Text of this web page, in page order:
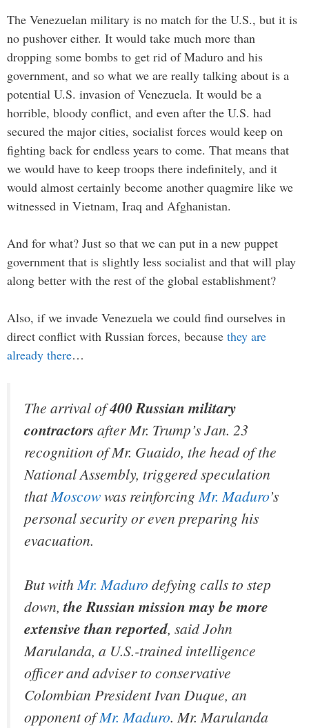
The Venezuelan military is no match for the U.S., but it is
no pushover either. It would take much more than
dropping some bombs to get rid of Maduro and his
government, and so what we are really talking about is a
potential U.S. invasion of Venezuela. It would be a
horrible, bloody conflict, and even after the U.S. had
secured the major cities, socialist forces would keep on
fighting back for endless years to come. That means that
we would have to keep troops there indefinitely, and it
would almost certainly become another quagmire like we
witnessed in Vietnam, Iraq and Afghanistan.
And for what? Just so that we can put in a new puppet
government that is slightly less socialist and that will play
along better with the rest of the global establishment?
Also, if we invade Venezuela we could find ourselves in
direct conflict with Russian forces, because they are
already there…
The arrival of400 Russian military
contractors after Mr. Trump’s Jan. 23
recognition of Mr. Guaido, the head of the
National Assembly, triggered speculation
thatMoscowwas reinforcingMr. Maduro’s
personal security or even preparing his
evacuation.
But withMr. Maduro defying calls to step
down,the Russian mission may be more
extensive than reported, said John
Marulanda, a U.S.-trained intelligence
officer and adviser to conservative
Colombian President Ivan Duque, an
opponent ofMr. Maduro. Mr. Marulanda